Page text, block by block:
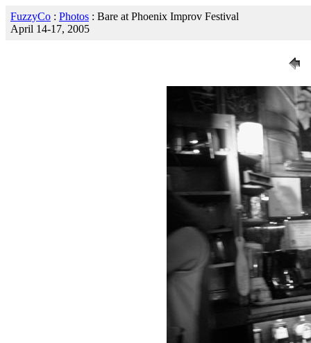
FuzzyCo : Photos : Bare at Phoenix Improv Festival
April 14-17, 2005